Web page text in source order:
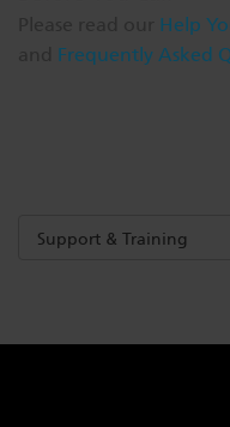
Help
Frequently Asked
Support & Training